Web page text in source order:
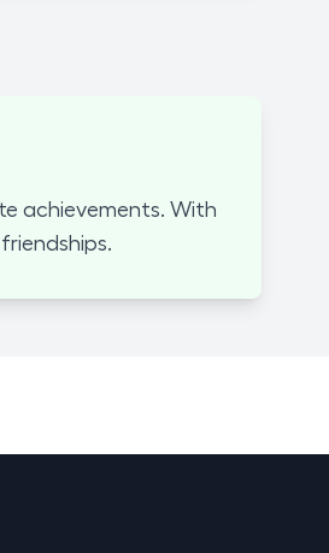
achievements. With